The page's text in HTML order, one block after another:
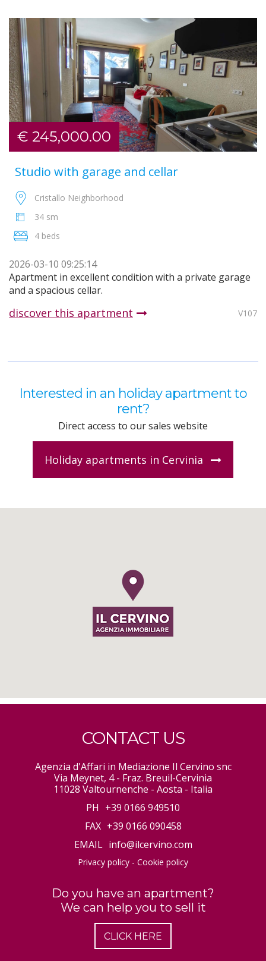
€ 245,000.00
Studio with garage and cellar
V107
Cristallo Neighborhood
34 sm
4 beds
2026-03-10 09:25:14
Apartment in excellent condition with a private garage
and a spacious cellar.
discover this apartment
Interested in an holiday apartment to
rent?
Direct access to our sales website
Holiday apartments in Cervinia
CONTACT US
Agenzia d'Affari in Mediazione Il Cervino snc
Via Meynet, 4 - Fraz. Breuil-Cervinia
11028 Valtournenche - Aosta - Italia
PH +39 0166 949510
FAX +39 0166 090458
EMAIL info@ilcervino.com
Privacy policy - Cookie policy
Do you have an apartment?
We can help you to sell it
CLICK HERE